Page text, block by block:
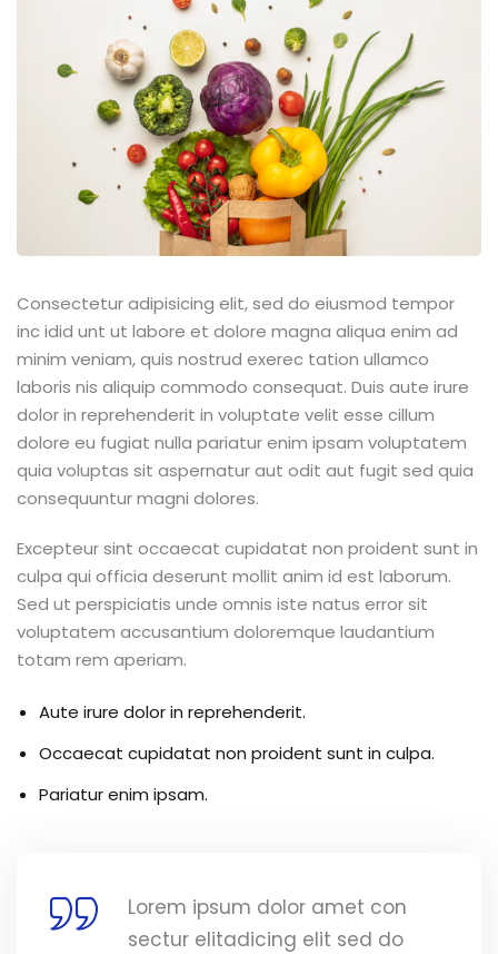
UsConsectetur adipisicing elit, sed do eiusmod tempor
inc idid unt ut labore et dolore magna aliqua enim ad
minim veniam, quis nostrud exerec tation ullamco
laboris nis aliquip commodo consequat. Duis aute irure
dolor in reprehenderit in voluptate velit esse cillum
dolore eu fugiat nulla pariatur enim ipsam voluptatem
quia voluptas sit aspernatur aut odit aut fugit sed quia
consequuntur magni dolores.
Excepteur sint occaecat cupidatat non proident sunt in
culpa qui officia deserunt mollit anim id est laborum.
Sed ut perspiciatis unde omnis iste natus error sit
voluptatem accusantium doloremque laudantium
totam rem aperiam.
Aute irure dolor in reprehenderit.
Occaecat cupidatat non proident sunt in culpa.
Pariatur enim ipsam.
Lorem ipsum dolor amet con
sectur elitadicing elit sed do